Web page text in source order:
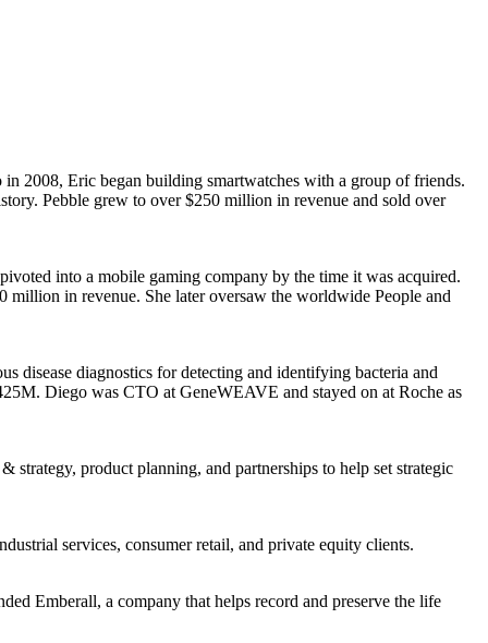
2008, Eric began building smartwatches with a group of friends.
Pebble grew to over $250 million in revenue and sold over
into a mobile gaming company by the time it was acquired.
in revenue. She later oversaw the worldwide People and
diagnostics for detecting and identifying bacteria and
Diego was CTO at GeneWEAVE and stayed on at Roche as
product planning, and partnerships to help set strategic
services, consumer retail, and private equity clients.
Emberall, a company that helps record and preserve the life